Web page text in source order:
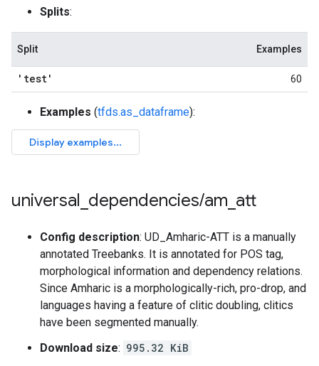
Splits:
Split Examples
'test' 60
Examples (tfds.as_dataframe):
universal dependencies/am att
Config description: UD_Amharic-ATT is a manually
annotated Treebanks. It is annotated for POS tag,
morphological information and dependency relations.
Since Amharic is a morphologically-rich, pro-drop, and
languages having a feature of clitic doubling, clitics
have been segmented manually.
Download size: 995.32 KiB